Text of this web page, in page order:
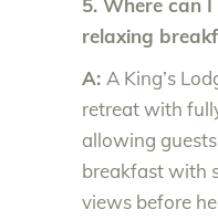
5. Where can
relaxing
A: A King’s
retreat with
allowing
breakfast with
views before